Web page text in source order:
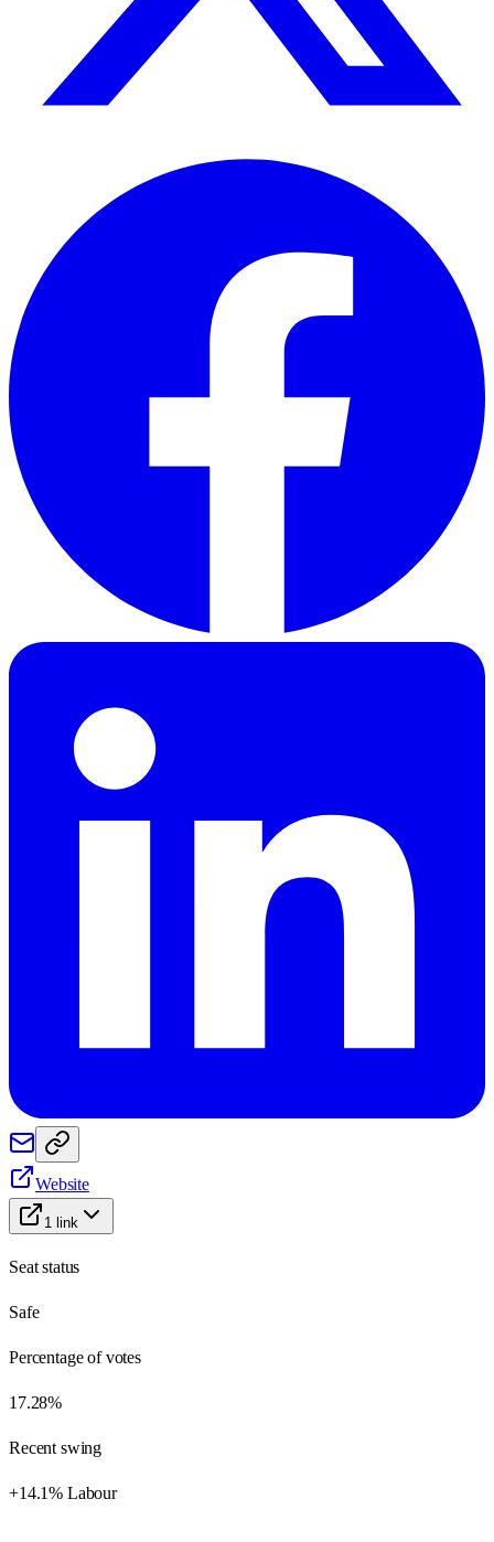
Website
1 link
Seat status
Safe
Percentage of votes
17.28%
Recent swing
+14.1% Labour